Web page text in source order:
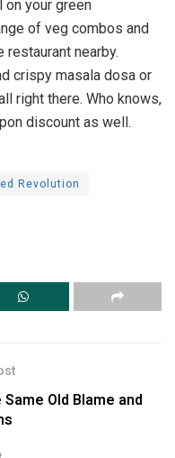
your green
of veg combos and
nearby.
crispy masala dosa or
right there. Who knows,
discount as well.
Revolution
Old Blame and